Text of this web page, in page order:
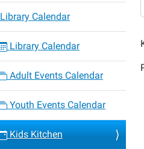
Library Calendar
Library Calendar
Adult Events Calendar
Youth Events Calendar
Kids Kitchen